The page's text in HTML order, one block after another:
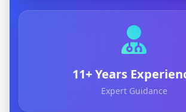
11+ Years
Expert Guidance